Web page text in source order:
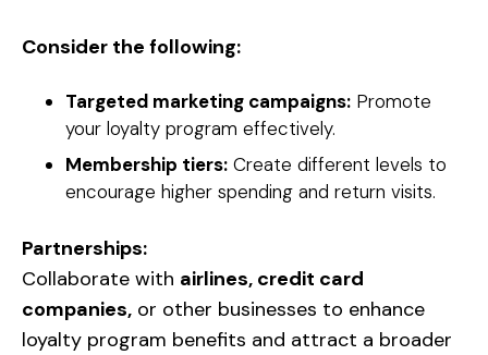
Consider the following:
Targeted marketing campaigns: Promote
your loyalty program effectively.
Membership tiers: Create different levels to
encourage higher spending and return visits.
Partnerships:
Collaborate with airlines, credit card
companies, or other businesses to enhance
loyalty program benefits and attract a broader